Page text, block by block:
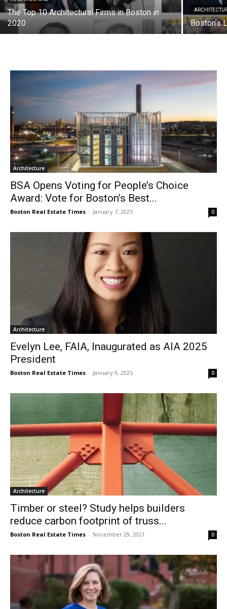
The Top 10 Architectural Firms in Boston in
2020
Boston’s
Architecture
BSA Opens Voting for People’s Choice
Award: Vote for Boston’s Best...
Boston Real Estate Times - January 7, 2025 0
Architecture
Evelyn Lee, FAIA, Inaugurated as AIA 2025
President
Boston Real Estate Times - January 9, 2025 0
Architecture
Timber or steel? Study helps builders
reduce carbon footprint of truss...
Boston Real Estate Times - November 29, 2021 0